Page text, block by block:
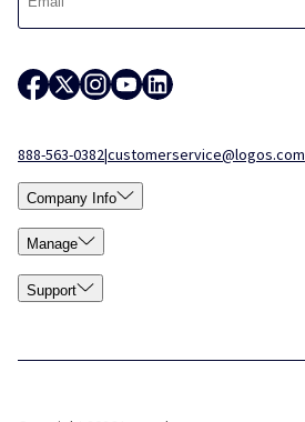
888-563-0382|customerservice@logos.com
Company Info
Manage
Support